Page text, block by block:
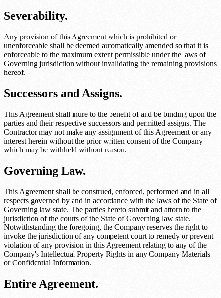
Severability.
Any provision of this Agreement which is prohibited or
unenforceable shall be deemed automatically amended so that it is
enforceable to the maximum extent permissible under the laws of
Governing jurisdiction without invalidating the remaining provisions
hereof.
Successors and Assigns.
This Agreement shall inure to the benefit of and be binding upon the
parties and their respective successors and permitted assigns. The
Contractor may not make any assignment of this Agreement or any
interest herein without the prior written consent of the Company
which may be withheld without reason.
Governing Law.
This Agreement shall be construed, enforced, performed and in all
respects governed by and in accordance with the laws of the State of
Governing law state. The parties hereto submit and attorn to the
jurisdiction of the courts of the State ofGoverning law state.
Notwithstanding the foregoing, the Company reserves the right to
invoke the jurisdiction of any competent court to remedy or prevent
violation of any provision in this Agreement relating to any of the
Company's Intellectual Property Rights in any Company Materials
or Confidential Information.
Entire Agreement.